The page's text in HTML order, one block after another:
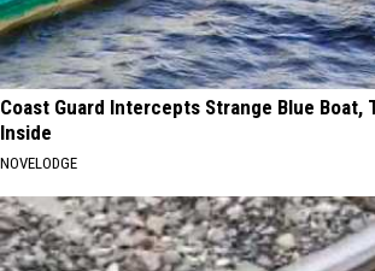
Coast Guard Intercepts Strange Blue Boat,
Inside
NOVELODGE